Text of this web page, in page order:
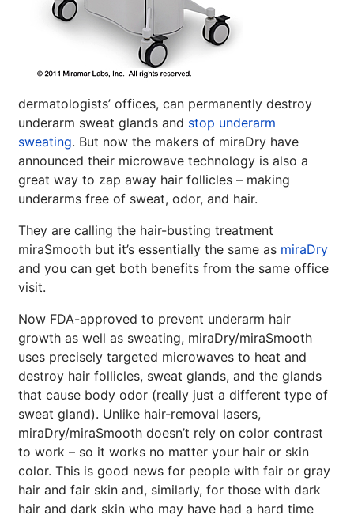
dermatologists’ offices, can permanently destroy
underarm sweat glands and stop underarm
sweating. But now the makers of miraDry have
announced their microwave technology is also a
great way to zap away hair follicles – making
underarms free of sweat, odor, and hair.
They are calling the hair-busting treatment
miraSmooth but it’s essentially the same as miraDry
and you can get both benefits from the same office
visit.
Now FDA-approved to prevent underarm hair
growth as well as sweating, miraDry/miraSmooth
uses precisely targeted microwaves to heat and
destroy hair follicles, sweat glands, and the glands
that cause body odor (really just a different type of
sweat gland). Unlike hair-removal lasers,
miraDry/miraSmooth doesn’t rely on color contrast
to work – so it works no matter your hair or skin
color. This is good news for people with fair or gray
hair and fair skin and, similarly, for those with dark
hair and dark skin who may have had a hard time